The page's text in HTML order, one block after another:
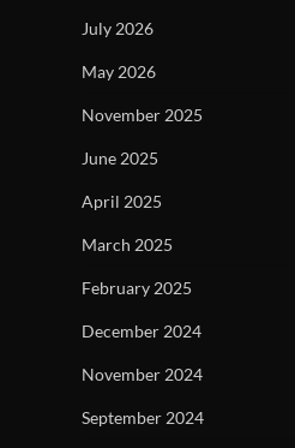
July 2026
May 2026
November 2025
June 2025
April 2025
March 2025
February 2025
December 2024
November 2024
September 2024